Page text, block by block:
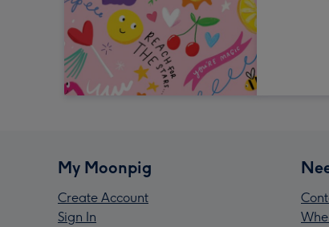
My Moonpig
Create Account
Sign In